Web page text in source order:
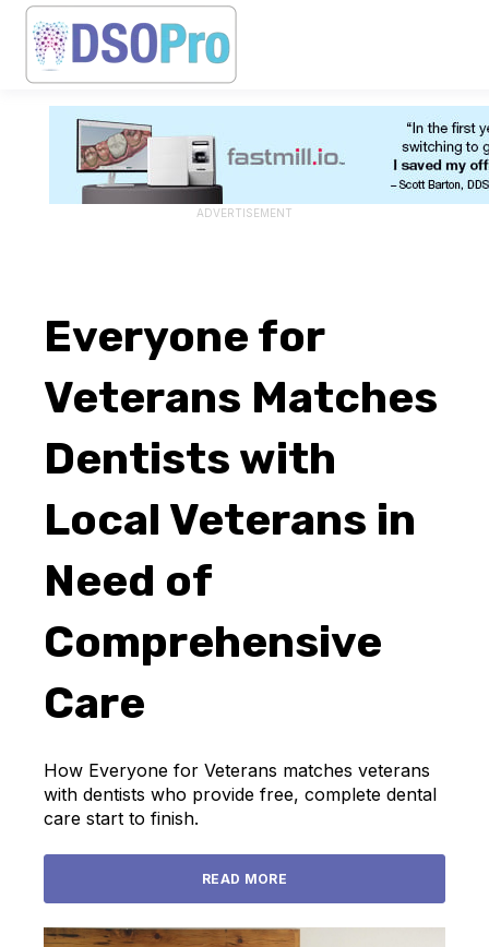
ADVERTISEMENT
Everyone for
Veterans Matches
Dentists with
Local Veterans in
Need of
Comprehensive
Care
How Everyone for Veterans matches veterans
with dentists who provide free, complete dental
care start to finish.
READ MORE